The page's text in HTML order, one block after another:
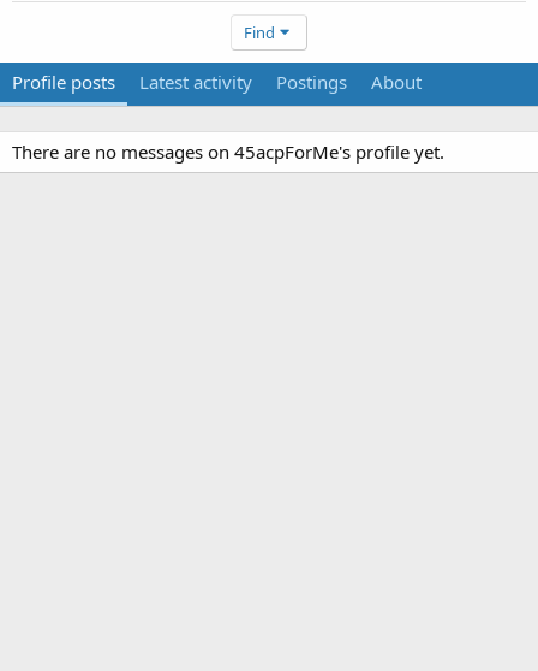
Find
Profile posts Latest activity Postings About
There are no messages on 45acpForMe's profile yet.